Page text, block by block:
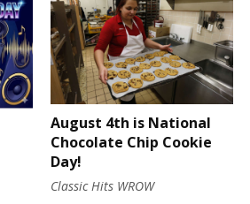
August 4th is National
Chocolate Chip Cookie
Day!
Classic Hits WROW